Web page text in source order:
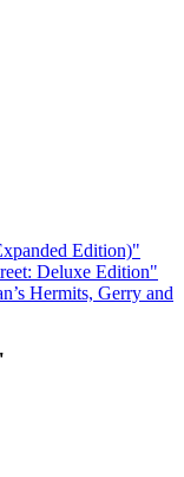
Edition)"
Deluxe Edition"
Hermits, Gerry and